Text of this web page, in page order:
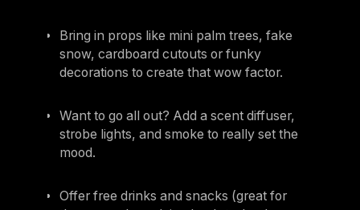
Bring in props like mini palm trees, fake
snow, cardboard cutouts or funky
decorations to create that wow factor.
Want to go all out? Add a scent diffuser,
strobe lights, and smoke to really set the
mood.
Offer free drinks and snacks (great for